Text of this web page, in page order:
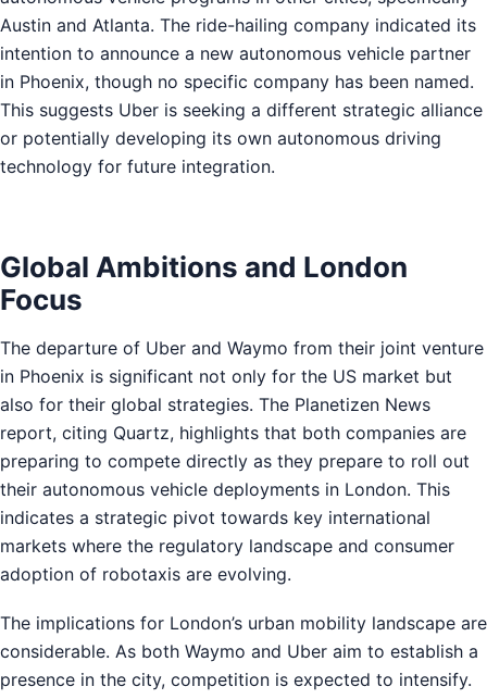
Austin and Atlanta. The ride-hailing company indicated its
intention to announce a new autonomous vehicle partner
in Phoenix, though no specific company has been named.
This suggests Uber is seeking a different strategic alliance
or potentially developing its own autonomous driving
technology for future integration.
Global Ambitions and London
Focus
The departure of Uber and Waymo from their joint venture
in Phoenix is significant not only for the US market but
also for their global strategies. The Planetizen News
report, citing Quartz, highlights that both companies are
preparing to compete directly as they prepare to roll out
their autonomous vehicle deployments in London. This
indicates a strategic pivot towards key international
markets where the regulatory landscape and consumer
adoption of robotaxis are evolving.
The implications for London’s urban mobility landscape are
considerable. As both Waymo and Uber aim to establish a
presence in the city, competition is expected to intensify.